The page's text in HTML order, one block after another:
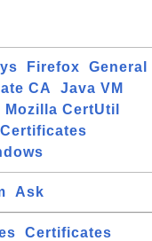
Firefox
General
CA
Java VM
Mozilla CertUtil
Ask
Certificates